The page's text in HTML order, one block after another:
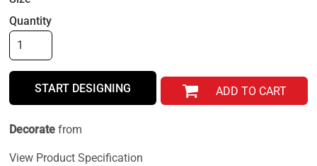
Quantity
START DESIGNING ADD TO CART
Decorate from
View Product Specification